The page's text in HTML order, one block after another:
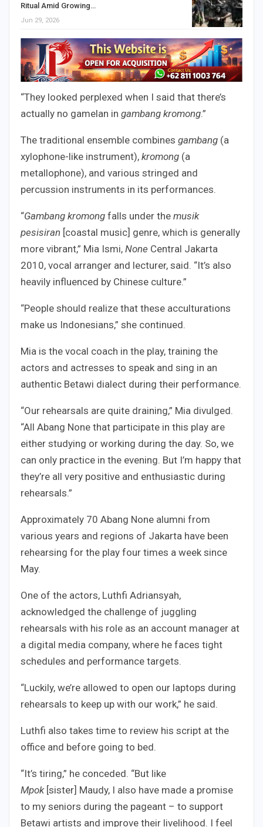
Ritual Amid Growing…
Jun 29, 2026
“They looked perplexed when I said that there’s
actually no gamelan in gambang kromong.”
The traditional ensemble combines gambang (a
xylophone-like instrument), kromong (a
metallophone), and various stringed and
percussion instruments in its performances.
“Gambang kromong falls under the musik
pesisiran [coastal music] genre, which is generally
more vibrant,” Mia Ismi, None Central Jakarta
2010, vocal arranger and lecturer, said. “It’s also
heavily influenced by Chinese culture.”
“People should realize that these acculturations
make us Indonesians,” she continued.
Mia is the vocal coach in the play, training the
actors and actresses to speak and sing in an
authentic Betawi dialect during their performance.
“Our rehearsals are quite draining,” Mia divulged.
“All Abang None that participate in this play are
either studying or working during the day. So, we
can only practice in the evening. But I’m happy that
they’re all very positive and enthusiastic during
rehearsals.”
Approximately 70 Abang None alumni from
various years and regions of Jakarta have been
rehearsing for the play four times a week since
May.
One of the actors, Luthfi Adriansyah,
acknowledged the challenge of juggling
rehearsals with his role as an account manager at
a digital media company, where he faces tight
schedules and performance targets.
“Luckily, we’re allowed to open our laptops during
rehearsals to keep up with our work,” he said.
Luthfi also takes time to review his script at the
office and before going to bed.
“It’s tiring,” he conceded. “But like
Mpok[sister] Maudy, I also have made a promise
to my seniors during the pageant – to support
Betawi artists and improve their livelihood. I feel